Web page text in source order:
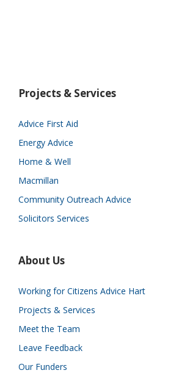
Projects & Services
Advice First Aid
Energy Advice
Home & Well
Macmillan
Community Outreach Advice
Solicitors Services
About Us
Working for Citizens Advice Hart
Projects & Services
Meet the Team
Leave Feedback
Our Funders